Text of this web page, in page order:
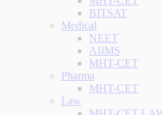
BITSAT
Medical
NEET
AIIMS
MHT-CET
Pharma
MHT-CET
Law